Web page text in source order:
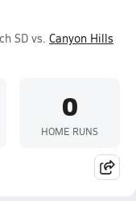
SD vs. Canyon Hills
0
HOME RUNS